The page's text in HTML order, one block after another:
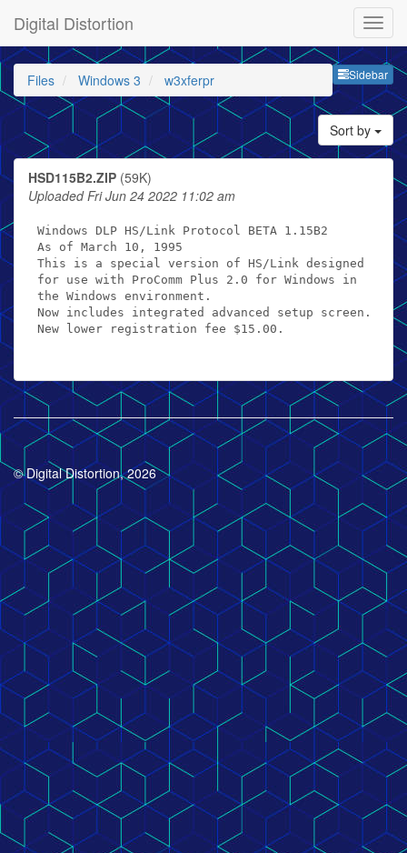
Digital Distortion
Sidebar
Files Windows 3 w3xferpr
Sort by
HSD115B2.ZIP (59K)
Uploaded Fri Jun 24 2022 11:02 am
Windows DLP HS/Link Protocol BETA 1.15B2
As of March 10, 1995
This is a special version of HS/Link designed
for use with ProComm Plus 2.0 for Windows in
the Windows environment.
Now includes integrated advanced setup screen.
New lower registration fee $15.00.
© Digital Distortion, 2026